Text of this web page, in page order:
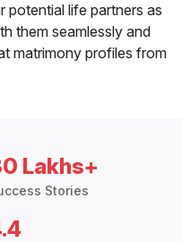
potential life partners as
them seamlessly and
matrimony profiles from
Lakhs+
Stories